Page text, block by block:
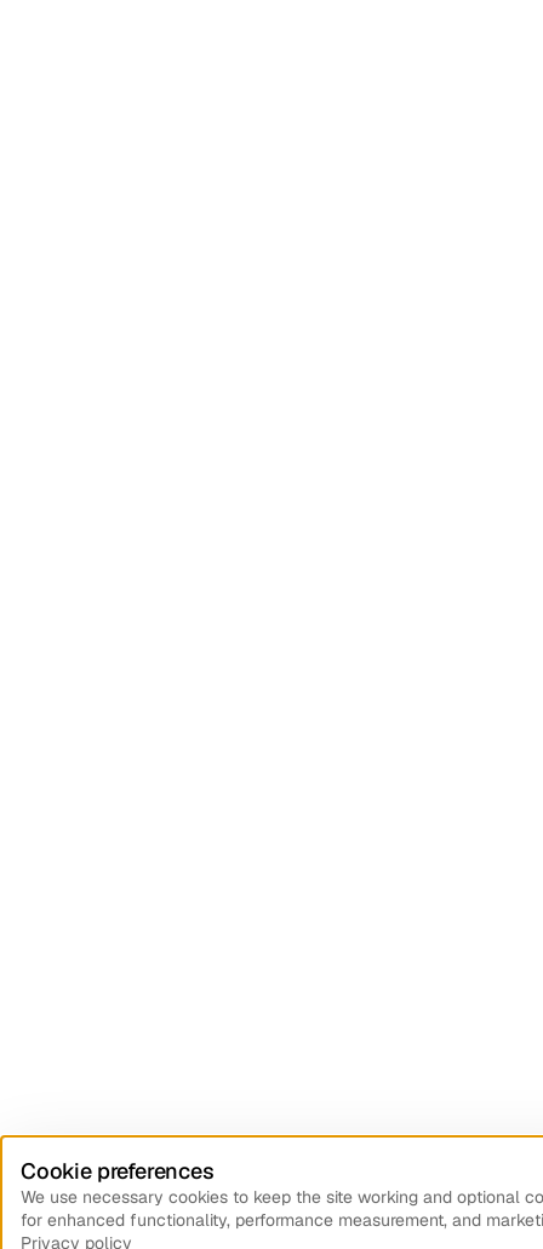
Cookie preferences
We use necessary cookies to keep the site working and optional
for enhanced functionality, performance measurement, and
Privacy policy